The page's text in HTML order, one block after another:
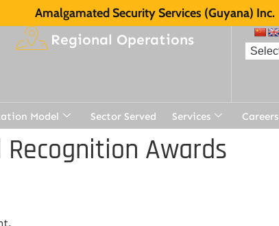
Amalgamated Security Services (Guyana) Inc.
Regional Operations
Model Sector Served Services Careers
Recognition Awards